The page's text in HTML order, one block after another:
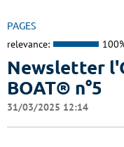
PAGES
relevance:
Newsletter
BOAT® n°5
31/03/2025 12:14